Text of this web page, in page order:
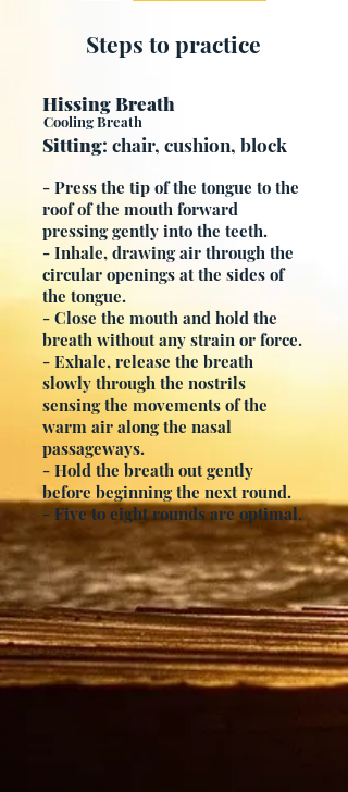
Hissing Breath
Sitting: chair, cushion, block
- Press the tip of the tongue to the
roof of the mouth forward
pressing gently into the teeth.
- Inhale, drawing air through the
circular openings at the sides of
the tongue.
- Close the mouth and hold the
breath without any strain or force.
- Exhale, release the breath
slowly through the nostrils
sensing the movements of the
warm air along the nasal
passageways.
- Hold the breath out gently
before beginning the next round.
- Five to eight rounds are optimal.
Steps to practice
Cooling Breath